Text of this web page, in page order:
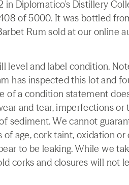
in Diplomatico's Distillery
of 5000. It was bottled
Rum sold at our online
level and label condition.
has inspected this lot and
of a condition statement
and tear, imperfections
sediment. We cannot
age, cork taint, oxidation or
to be leaking. While we
corks and closures will not